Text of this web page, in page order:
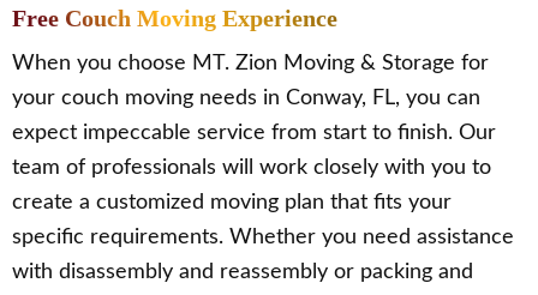
Free Couch Moving Experience
When you choose MT. Zion Moving & Storage for
your couch moving needs in Conway, FL, you can
expect impeccable service from start to finish. Our
team of professionals will work closely with you to
create a customized moving plan that fits your
specific requirements. Whether you need assistance
with disassembly and reassembly or packing and